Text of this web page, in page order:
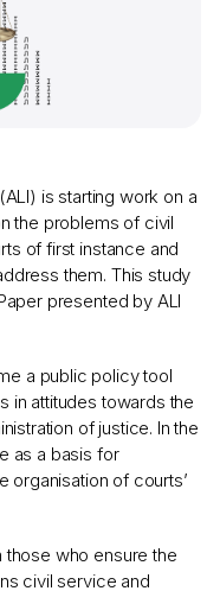
is starting work on a
the problems of civil
of first instance and
them. This study
presented by ALI
a public policy tool
in attitudes towards the
of justice. In the
as a basis for
organisation of courts’
who ensure the
civil service and